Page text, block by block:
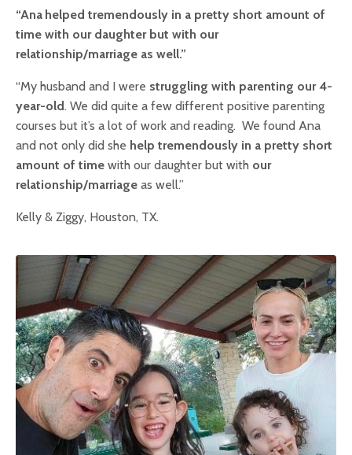
“Ana helped tremendously in a pretty short amount of
time with our daughter but with our
relationship/marriage as well.”
“My husband and I were struggling with parenting our 4-
year-old. We did quite a few different positive parenting
courses but it’s a lot of work and reading. We found Ana
and not only did she help tremendously in a pretty short
amount of time with our daughter but with our
relationship/marriage as well.”
Kelly & Ziggy, Houston, TX.